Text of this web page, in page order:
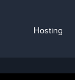
Hosting